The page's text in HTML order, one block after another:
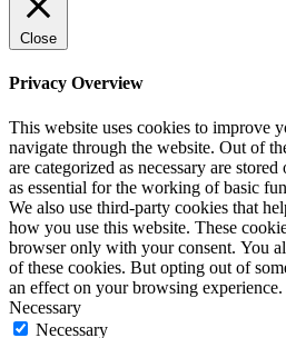
Close
Privacy Overview
This website uses cookies to improve
navigate through the website. Out of
are categorized as necessary are
as essential for the working of basic
We also use third-party cookies that
how you use this website. These
browser only with your consent. You
of these cookies. But opting out of
an effect on your browsing experience.
Necessary
Necessary